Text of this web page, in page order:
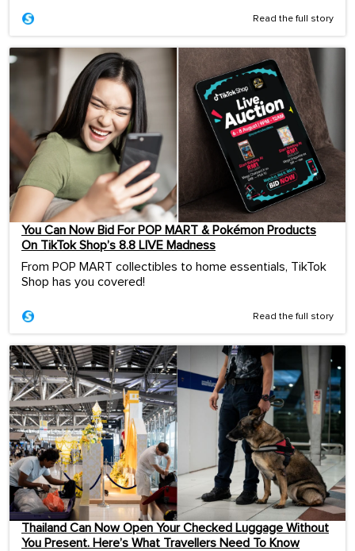
Read the full story
You Can Now Bid For POP MART & Pokémon Products
On TikTok Shop’s 8.8 LIVE Madness
From POP MART collectibles to home essentials, TikTok
Shop has you covered!
Read the full story
Thailand Can Now Open Your Checked Luggage Without
You Present. Here’s What Travellers Need To Know